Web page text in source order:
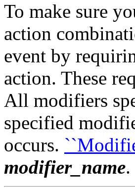
To make sure
action
event by
action. These
All modifiers
specified
occurs.
modifier_name.